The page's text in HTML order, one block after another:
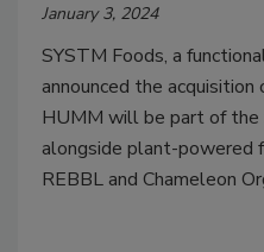
January 3, 2024
SYSTM Foods, a
announced the acquisition
HUMM will be part of the
alongside plant-powered
REBBL and Chameleon